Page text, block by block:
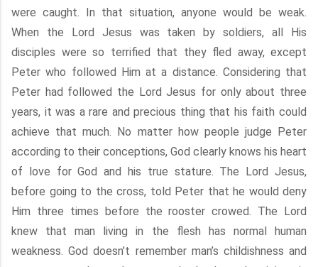
were caught. In that situation, anyone would be weak.
When the Lord Jesus was taken by soldiers, all His
disciples were so terrified that they fled away, except
Peter who followed Him at a distance. Considering that
Peter had followed the Lord Jesus for only about three
years, it was a rare and precious thing that his faith could
achieve that much. No matter how people judge Peter
according to their conceptions, God clearly knows his heart
of love for God and his true stature. The Lord Jesus,
before going to the cross, told Peter that he would deny
Him three times before the rooster crowed. The Lord
knew that man living in the flesh has normal human
weakness. God doesn’t remember man’s childishness and